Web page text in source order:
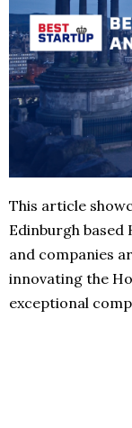
This article
Edinburgh
and companies
innovating the
exceptional